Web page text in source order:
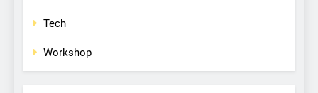
Tech
Workshop